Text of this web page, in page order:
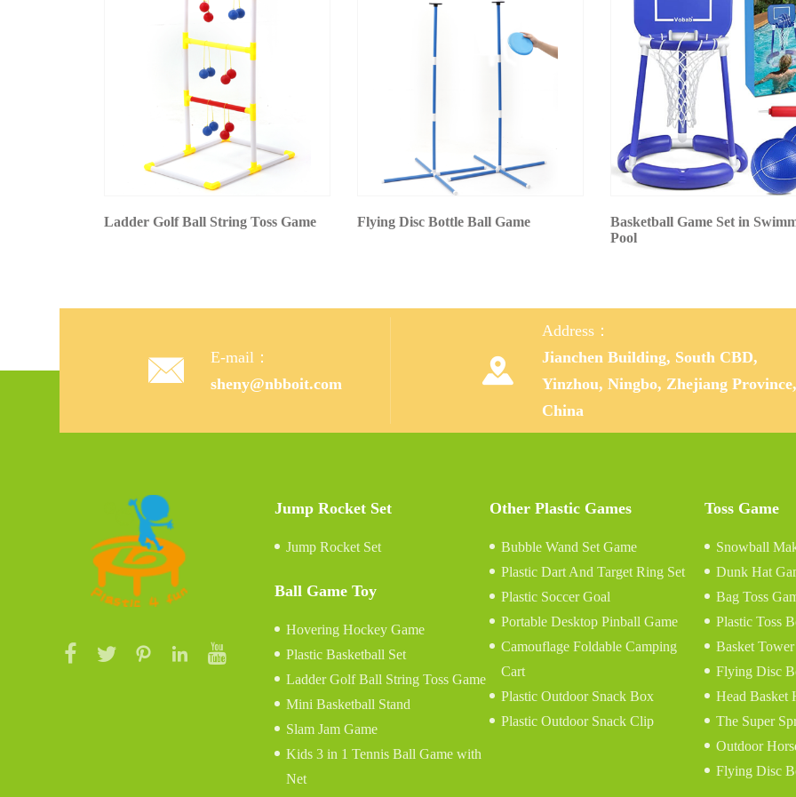
Ladder Golf Ball String Toss Game Flying Disc Bottle Ball Game
Basketball Game Set in
Pool

E-mail：
sheny@nbboit.com

Address：
Jianchen Building, South CBD,
Yinzhou, Ningbo, Zhejiang Province,
China
Jump Rocket Set
Jump Rocket Set
Ball Game Toy
Hovering Hockey Game
Plastic Basketball Set
Ladder Golf Ball String Toss Game
Mini Basketball Stand
Slam Jam Game
Kids 3 in 1 Tennis Ball Game with
Net
Other Plastic Games
Bubble Wand Set Game
Plastic Dart And Target Ring Set
Plastic Soccer Goal
Portable Desktop Pinball Game
Camouflage Foldable Camping
Cart
Plastic Outdoor Snack Box
Plastic Outdoor Snack Clip
Toss Game
Snowball
Dunk Hat
Bag Toss
Plastic Toss
Basket Tower
Flying Disc
Head Basket
The Super
Outdoor
Flying Disc